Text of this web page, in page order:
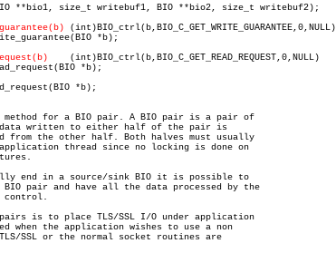
(int)BIO_ctrl(b,BIO_C_GET_WRITE_GUARANTEE,0,NULL)
method for a BIO pair. A BIO pair is a pair of
written to either half of the pair is
from the other half. Both halves must usually
thread since no locking is done on
end in a source/sink BIO it is possible to
pair and have all the data processed by the
control.
is to place TLS/SSL I/O under application
when the application wishes to use a non
SSL or the normal socket routines are